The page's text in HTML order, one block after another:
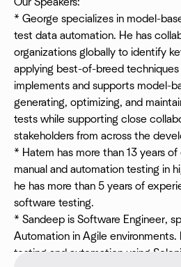
* George specializes in model-
test data automation. He has
organizations globally to identify
applying best-of-breed
implements and supports model-
generating, optimizing, and
tests while supporting close
stakeholders from across the
* Hatem has more than 13 years
manual and automation testing in
he has more than 5 years of
software testing.
* Sandeep is Software Engineer,
Automation in Agile environments.
testing and automation using